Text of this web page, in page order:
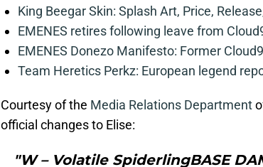
King Beegar Skin: Splash Art, Price,
EMENES retires following leave from
EMENES Donezo Manifesto: Former
Team Heretics Perkz: European legend
Courtesy of the Media Relations Department
official changes to Elise:
"W – Volatile SpiderlingBASE